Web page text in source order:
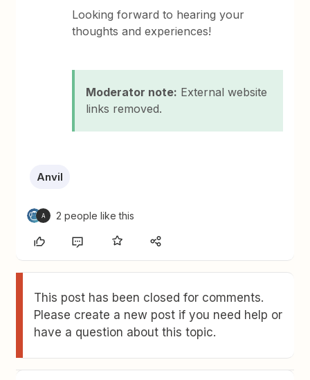
Looking forward to hearing your
thoughts and experiences!
Moderator note: External website
links removed.
Anvil
A 2 people like this
This post has been closed for comments.
Please create a new post if you need help or
have a question about this topic.